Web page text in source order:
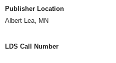
Publisher Location
Albert Lea, MN
LDS Call Number